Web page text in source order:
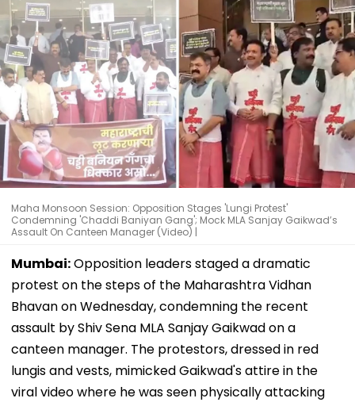
Maha Monsoon Session: Opposition Stages 'Lungi Protest'
Condemning 'Chaddi Baniyan Gang'; Mock MLA Sanjay Gaikwad’s
Assault On Canteen Manager (Video) |
Mumbai:Opposition leaders staged a dramatic
protest on the steps of the Maharashtra Vidhan
Bhavan on Wednesday, condemning the recent
assault by Shiv Sena MLA Sanjay Gaikwad on a
canteen manager. The protestors, dressed in red
lungis and vests, mimicked Gaikwad's attire in the
viral video where he was seen physically attacking